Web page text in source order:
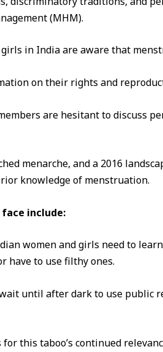
(MHM).
in India are aware that
on their rights and
are hesitant to discuss
menarche, and a 2016
knowledge of menstruation.
include:
women and girls need to
have to use filthy ones.
until after dark to use public
this taboo’s continued